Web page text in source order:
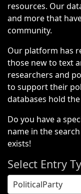
resources. Our
and more that
community.
Our platform has
those new to text
researchers and
to support their
databases hold
Do you have a
name in the
exists!
Select Entry
PoliticalParty